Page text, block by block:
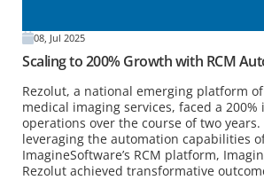
08, Jul 2025
Scaling to 200% Growth with RCM
Rezolut, a national emerging platform
medical imaging services, faced a 200%
operations over the course of two years.
leveraging the automation capabilities
ImagineSoftware’s RCM platform,
Rezolut achieved transformative